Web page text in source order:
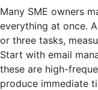
Many SME owners
everything at once.
or three tasks,
Start with email
these are high-
produce immediate